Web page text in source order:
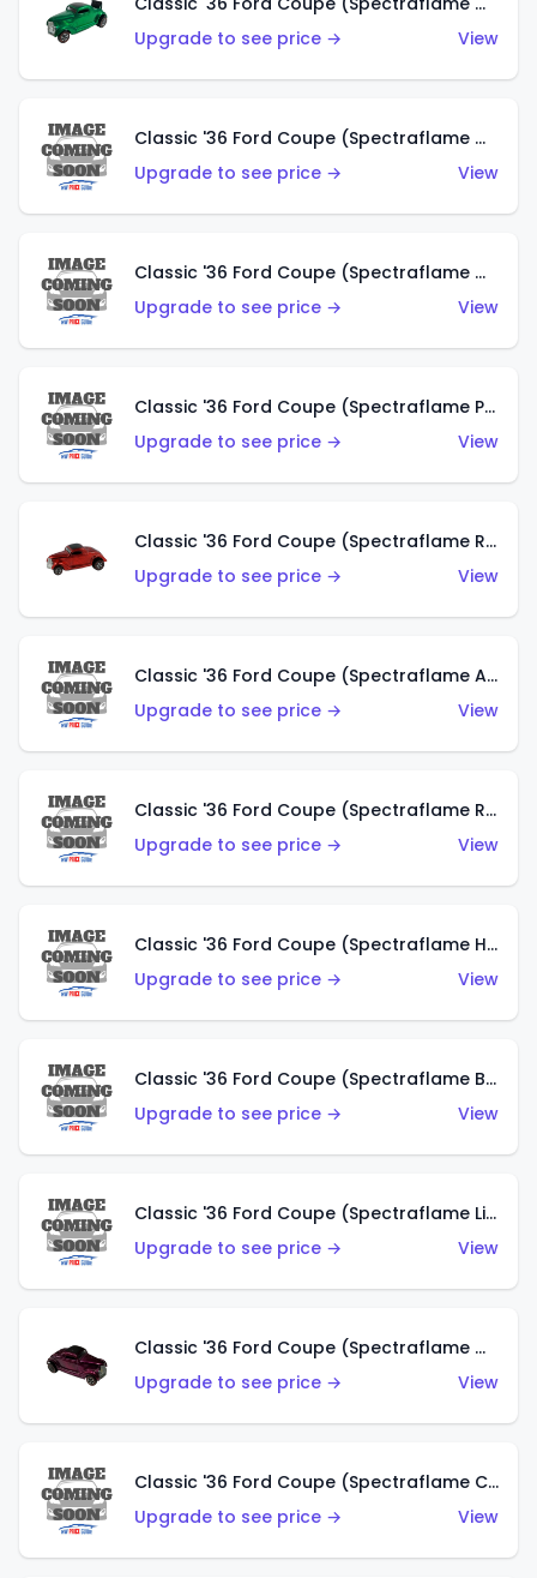
Upgrade to see price →
View
Classic '36 Ford Coupe (Spectraflame Gold)
Upgrade to see price →
View
Classic '36 Ford Coupe (Spectraflame Orange)
Upgrade to see price →
View
Classic '36 Ford Coupe (Spectraflame Purple)
Upgrade to see price →
View
Classic '36 Ford Coupe (Spectraflame Red)
Upgrade to see price →
View
Classic '36 Ford Coupe (Spectraflame Antifreeze)
Upgrade to see price →
View
Classic '36 Ford Coupe (Spectraflame Rose)
Upgrade to see price →
View
Classic '36 Ford Coupe (Spectraflame Hot Pink)
Upgrade to see price →
View
Classic '36 Ford Coupe (Spectraflame Brown)
Upgrade to see price →
View
Classic '36 Ford Coupe (Spectraflame Light Blue)
Upgrade to see price →
View
Classic '36 Ford Coupe (Spectraflame Magenta)
Upgrade to see price →
View
Classic '36 Ford Coupe (Spectraflame Copper)
Upgrade to see price →
View